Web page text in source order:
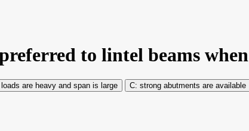
to lintel beams when
loads are heavy and span is large strong abutments are available